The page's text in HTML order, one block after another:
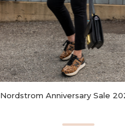
Nordstrom Anniversary Sale